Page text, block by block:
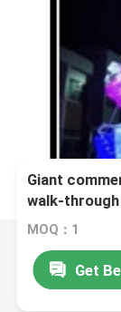
Giant
walk-
event plaza
MOQ：1
Get